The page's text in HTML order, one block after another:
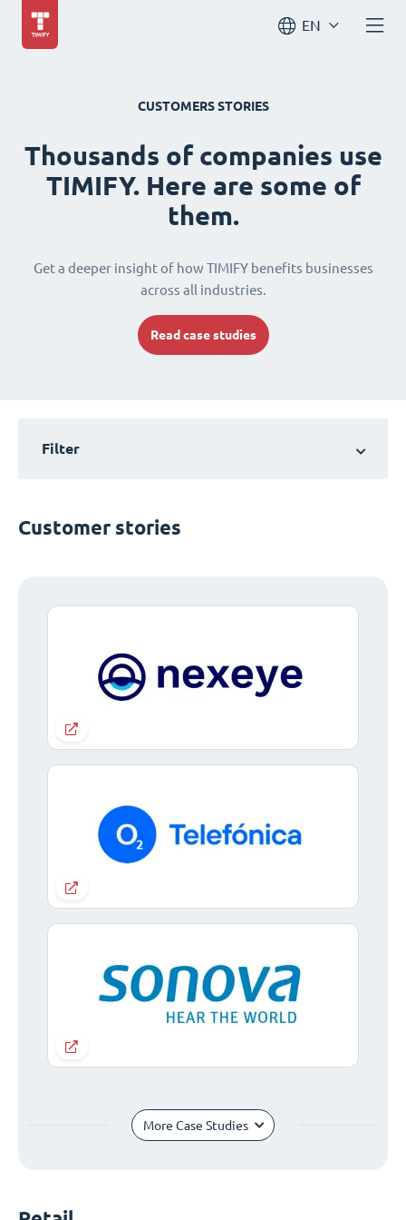
EN
CUSTOMERS STORIES
Thousands of companies use
TIMIFY. Here are some of
them.
Get a deeper insight of how TIMIFY benefits businesses
across all industries.
Read case studies
Filter
Customer stories
More Case Studies